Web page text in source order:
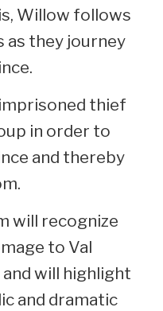
Willow follows
as they journey
thief
in order to
and thereby
will recognize
to Val
will highlight
and dramatic